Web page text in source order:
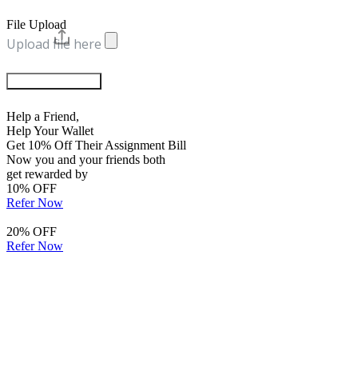
File Upload
Upload file here
Help a Friend,
Help Your Wallet
Get 10% Off Their Assignment Bill
Now you and your friends both
get rewarded by
10% OFF
Refer Now
20% OFF
Refer Now